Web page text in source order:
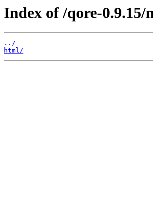
Index of /qore-
../
html/